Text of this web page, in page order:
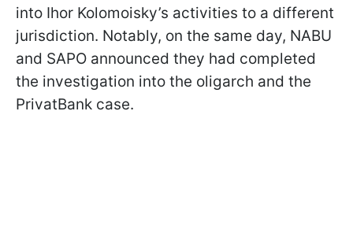
into Ihor Kolomoisky’s activities to a different
jurisdiction. Notably, on the same day, NABU
and SAPO announced they had completed
the investigation into the oligarch and the
PrivatBank case.